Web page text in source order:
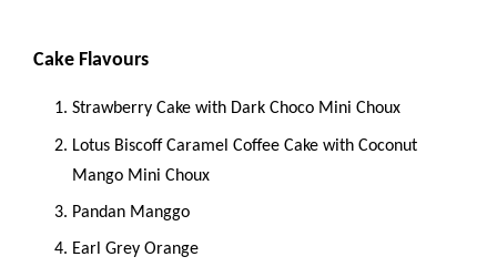
Cake Flavours
Strawberry Cake with Dark Choco Mini Choux
Lotus Biscoff Caramel Coffee Cake with Coconut
Mango Mini Choux
Pandan Manggo
Earl Grey Orange